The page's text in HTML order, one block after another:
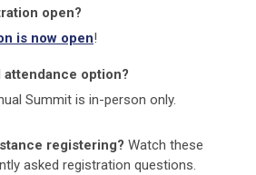
open?
is now open!
attendance option?
Summit is in-person only.
registering? Watch these
asked registration questions.